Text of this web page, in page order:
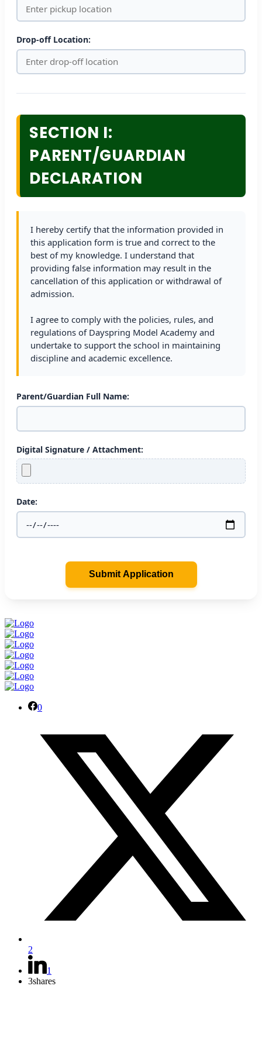
Drop-off Location:
SECTION I:
PARENT/GUARDIAN
DECLARATION
I hereby certify that the information provided in
this application form is true and correct to the
best of my knowledge. I understand that
providing false information may result in the
cancellation of this application or withdrawal of
admission.
I agree to comply with the policies, rules, and
regulations of Dayspring Model Academy and
undertake to support the school in maintaining
discipline and academic excellence.
Parent/Guardian Full Name:
Digital Signature / Attachment:
Date:
Submit Application
0
2
1
3shares